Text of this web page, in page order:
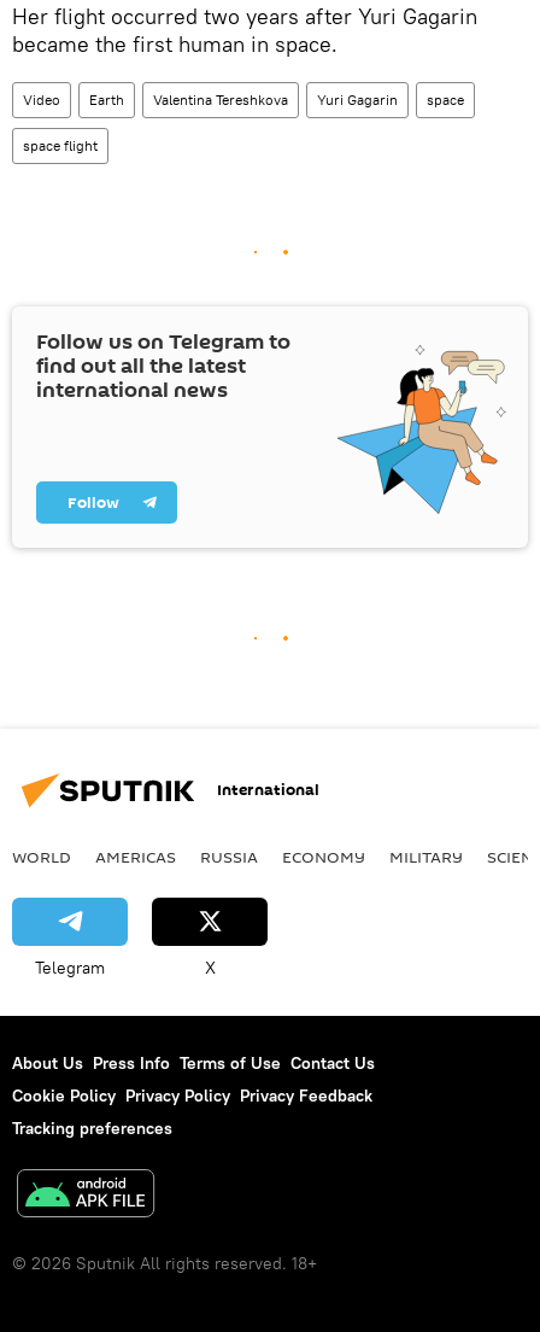
Her flight occurred two years after Yuri Gagarin
became the first human in space.
Video Earth Valentina Tereshkova Yuri Gagarin space
space flight
Follow us on Telegram to
find out all the latest
international news
Follow
International
WORLD AMERICAS RUSSIA ECONOMY MILITARY
Telegram X
About Us Press Info Terms of Use Contact Us
Cookie Policy Privacy Policy Privacy Feedback
Tracking preferences
© 2026 Sputnik All rights reserved. 18+